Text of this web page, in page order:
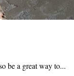
be a great way to...